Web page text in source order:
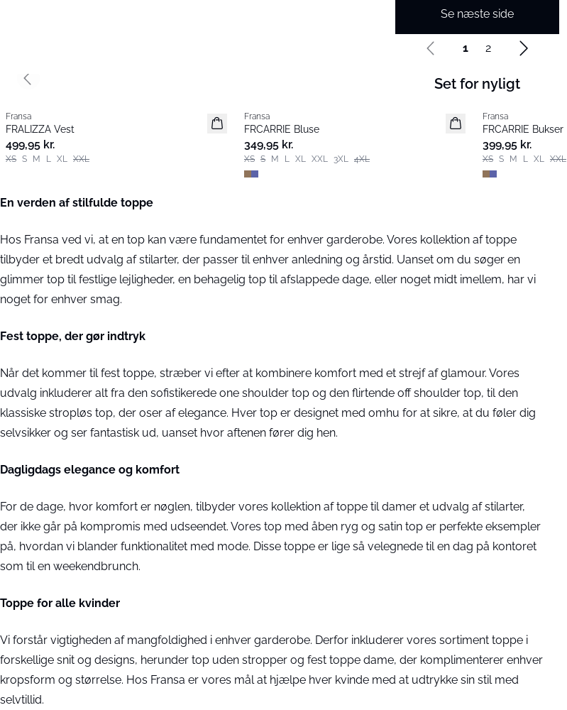
Se næste side
1 2
Set for nyligt
Nyhed
Fransa
FRALIZZA Vest
499,95 kr.
XS S M L XL XXL
Nyhed
Fransa
FRCARRIE Bluse
349,95 kr.
XS S M L XL XXL 3XL 4XL
Nyhed
Fransa
FRCARRIE Bukser
399,95 kr.
XS S M L XL XXL
Previous slide
En verden af stilfulde toppe
Hos Fransa ved vi, at en top kan være fundamentet for enhver garderobe. Vores kollektion af toppe
tilbyder et bredt udvalg af stilarter, der passer til enhver anledning og årstid. Uanset om du søger en
glimmer top til festlige lejligheder, en behagelig top til afslappede dage, eller noget midt imellem, har vi
noget for enhver smag.
Fest toppe, der gør indtryk
Når det kommer til fest toppe, stræber vi efter at kombinere komfort med et strejf af glamour. Vores
udvalg inkluderer alt fra den sofistikerede one shoulder top og den flirtende off shoulder top, til den
klassiske stropløs top, der oser af elegance. Hver top er designet med omhu for at sikre, at du føler dig
selvsikker og ser fantastisk ud, uanset hvor aftenen fører dig hen.
Dagligdags elegance og komfort
For de dage, hvor komfort er nøglen, tilbyder vores kollektion af toppe til damer et udvalg af stilarter,
der ikke går på kompromis med udseendet. Vores top med åben ryg og satin top er perfekte eksempler
på, hvordan vi blander funktionalitet med mode. Disse toppe er lige så velegnede til en dag på kontoret
som til en weekendbrunch.
Toppe for alle kvinder
Vi forstår vigtigheden af mangfoldighed i enhver garderobe. Derfor inkluderer vores sortiment toppe i
forskellige snit og designs, herunder top uden stropper og fest toppe dame, der komplimenterer enhver
kropsform og størrelse. Hos Fransa er vores mål at hjælpe hver kvinde med at udtrykke sin stil med
selvtillid.